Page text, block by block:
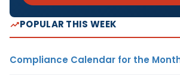
POPULAR THIS WEEK
Compliance Calendar for the